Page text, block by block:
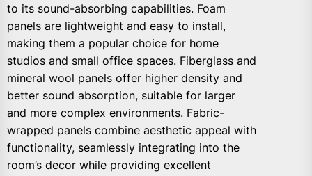
to its sound-absorbing capabilities. Foam
panels are lightweight and easy to install,
making them a popular choice for home
studios and small office spaces. Fiberglass and
mineral wool panels offer higher density and
better sound absorption, suitable for larger
and more complex environments. Fabric-
wrapped panels combine aesthetic appeal with
functionality, seamlessly integrating into the
room’s decor while providing excellent